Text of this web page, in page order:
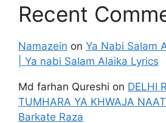
Recent
Namazein on Ya Nabi Salam
| Ya nabi Salam Alaika Lyrics
Md farhan Qureshi on DELHI
TUMHARA YA KHWAJA NAAT
Barkate Raza